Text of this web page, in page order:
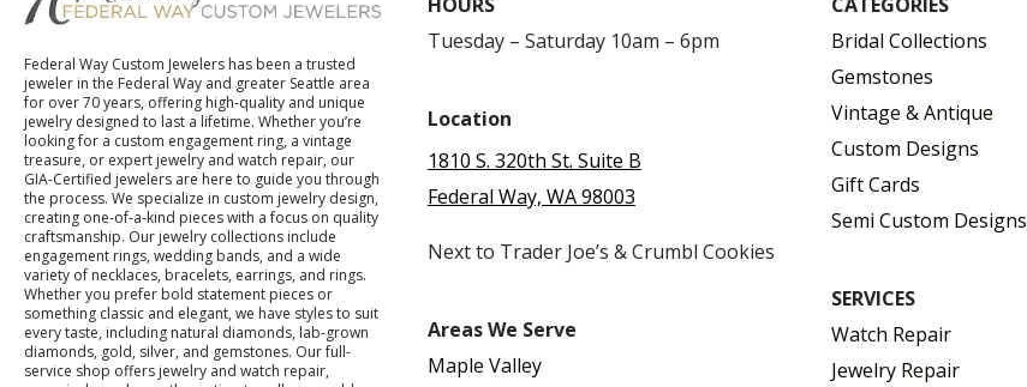
Federal Way Custom Jewelers has been a trusted
jeweler in the Federal Way and greater Seattle area
for over 70 years, offering high-quality and unique
jewelry designed to last a lifetime. Whether you’re
looking for a custom engagement ring, a vintage
treasure, or expert jewelry and watch repair, our
GIA-Certified jewelers are here to guide you through
the process. We specialize in custom jewelry design,
creating one-of-a-kind pieces with a focus on quality
craftsmanship. Our jewelry collections include
engagement rings, wedding bands, and a wide
variety of necklaces, bracelets, earrings, and rings.
Whether you prefer bold statement pieces or
something classic and elegant, we have styles to suit
every taste, including natural diamonds, lab-grown
diamonds, gold, silver, and gemstones. Our full-
service shop offers jewelry and watch repair,
HOURS
Tuesday – Saturday 10am – 6pm
Location
1810 S. 320th St. Suite B
Federal Way, WA 98003
Next to Trader Joe’s & Crumbl Cookies
Areas We Serve
Maple Valley
CATEGORIES
Bridal Collections
Gemstones
Vintage & Antique
Custom Designs
Gift Cards
Semi Custom Designs
SERVICES
Watch Repair
Jewelry Repair